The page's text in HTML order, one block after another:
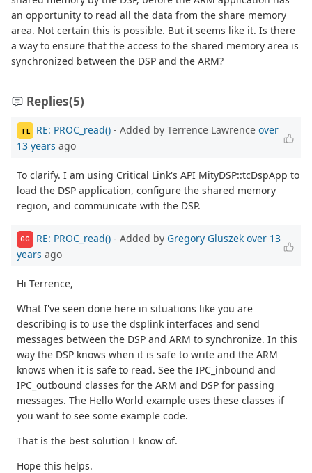
an opportunity to read all the data from the share memory
area. Not certain this is possible. But it seems like it. Is there
a way to ensure that the access to the shared memory area is
synchronized between the DSP and the ARM?
Replies(5)
TL RE: PROC_read() - Added by Terrence Lawrence over
13 years ago
To clarify. I am using Critical Link's API MityDSP::tcDspApp to
load the DSP application, configure the shared memory
region, and communicate with the DSP.
GG RE: PROC_read() - Added by Gregory Gluszek over 13
years ago
Hi Terrence,
What I've seen done here in situations like you are
describing is to use the dsplink interfaces and send
messages between the DSP and ARM to synchronize. In this
way the DSP knows when it is safe to write and the ARM
knows when it is safe to read. See the IPC_inbound and
IPC_outbound classes for the ARM and DSP for passing
messages. The Hello World example uses these classes if
you want to see some example code.
That is the best solution I know of.
Hope this helps.